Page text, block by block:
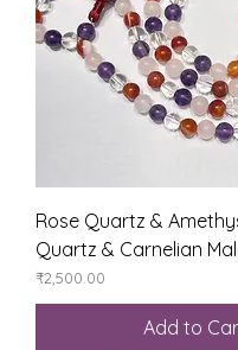
Rose Quartz &
Quartz & Carnelian
Price
₹2,500.00
Add to